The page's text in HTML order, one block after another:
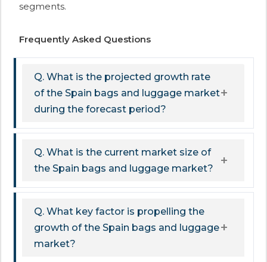
segments.
Frequently Asked Questions
Q. What is the projected growth rate
of the Spain bags and luggage market
during the forecast period?
Q. What is the current market size of
the Spain bags and luggage market?
Q. What key factor is propelling the
growth of the Spain bags and luggage
market?